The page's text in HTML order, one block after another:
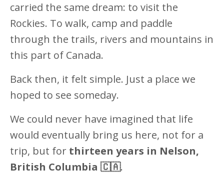
carried the same dream: to visit the
Rockies. To walk, camp and paddle
through the trails, rivers and mountains in
this part of Canada.
Back then, it felt simple. Just a place we
hoped to see someday.
We could never have imagined that life
would eventually bring us here, not for a
trip, but for thirteen years in Nelson,
British Columbia 🇨🇦.